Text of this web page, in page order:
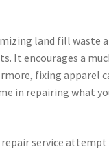
land fill waste
It encourages a
fixing apparel
in repairing what
service attempt